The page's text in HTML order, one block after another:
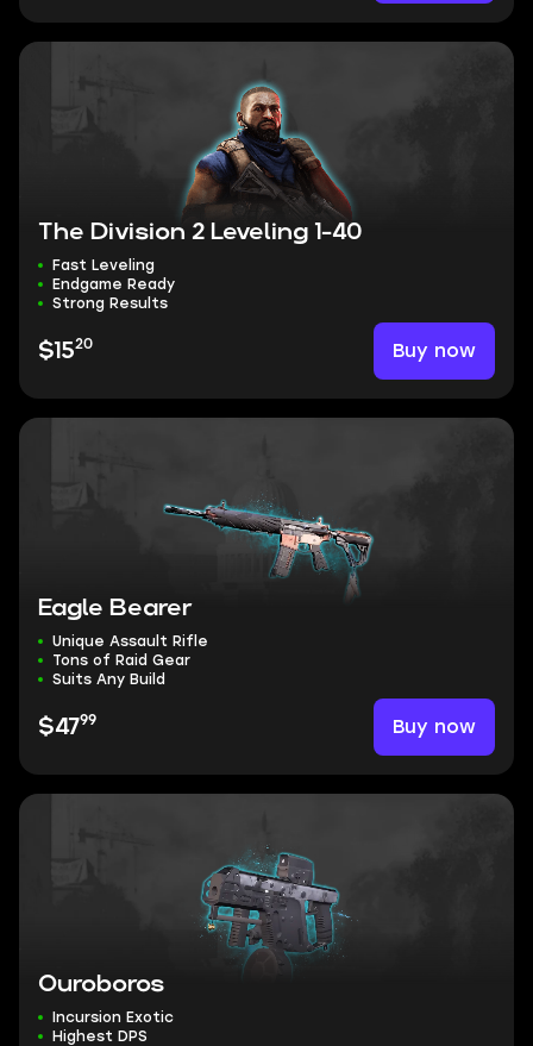
The Division 2 Leveling 1-40
Fast Leveling
Endgame Ready
Strong Results
$1520 Buy now
Eagle Bearer
Unique Assault Rifle
Tons of Raid Gear
Suits Any Build
$4799 Buy now
Ouroboros
Incursion Exotic
Highest DPS